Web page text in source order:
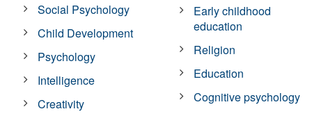
Social Psychology
Child Development
Psychology
Intelligence
Creativity
Early childhood
education
Religion
Education
Cognitive psychology